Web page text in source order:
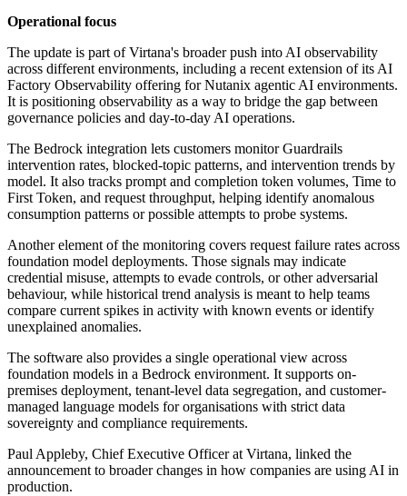
Operational focus
The update is part of Virtana's broader push into AI observability
across different environments, including a recent extension of its AI
Factory Observability offering for Nutanix agentic AI environments.
It is positioning observability as a way to bridge the gap between
governance policies and day-to-day AI operations.
The Bedrock integration lets customers monitor Guardrails
intervention rates, blocked-topic patterns, and intervention trends by
model. It also tracks prompt and completion token volumes, Time to
First Token, and request throughput, helping identify anomalous
consumption patterns or possible attempts to probe systems.
Another element of the monitoring covers request failure rates across
foundation model deployments. Those signals may indicate
credential misuse, attempts to evade controls, or other adversarial
behaviour, while historical trend analysis is meant to help teams
compare current spikes in activity with known events or identify
unexplained anomalies.
The software also provides a single operational view across
foundation models in a Bedrock environment. It supports on-
premises deployment, tenant-level data segregation, and customer-
managed language models for organisations with strict data
sovereignty and compliance requirements.
Paul Appleby, Chief Executive Officer at Virtana, linked the
announcement to broader changes in how companies are using AI in
production.